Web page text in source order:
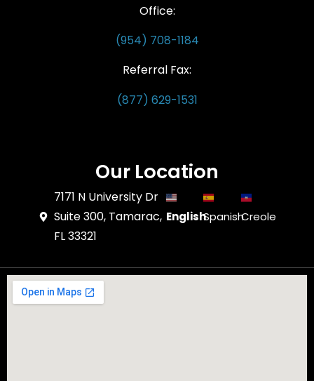
Office:
(954) 708-1184
Referral Fax:
(877) 629-1531
Our Location
7171 N University Dr
Suite 300, Tamarac,
FL 33321
EnglishSpanishCreole